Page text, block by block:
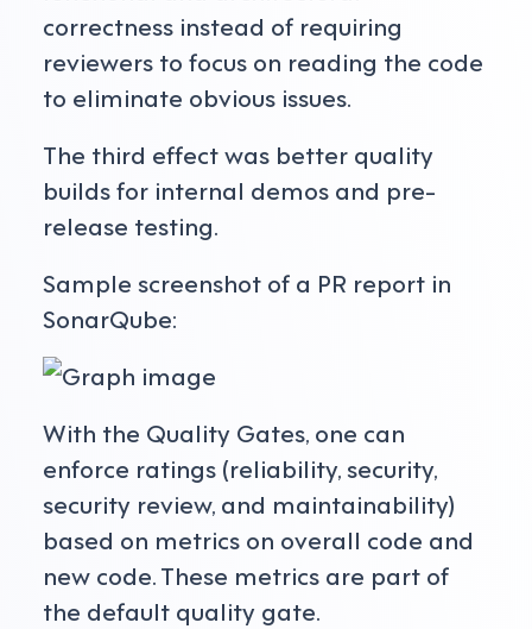
correctness instead of requiring
reviewers to focus on reading the code
to eliminate obvious issues.
The third effect was better quality
builds for internal demos and pre-
release testing.
Sample screenshot of a PR report in
SonarQube:
With the Quality Gates, one can
enforce ratings (reliability, security,
security review, and maintainability)
based on metrics on overall code and
new code. These metrics are part of
the default quality gate.